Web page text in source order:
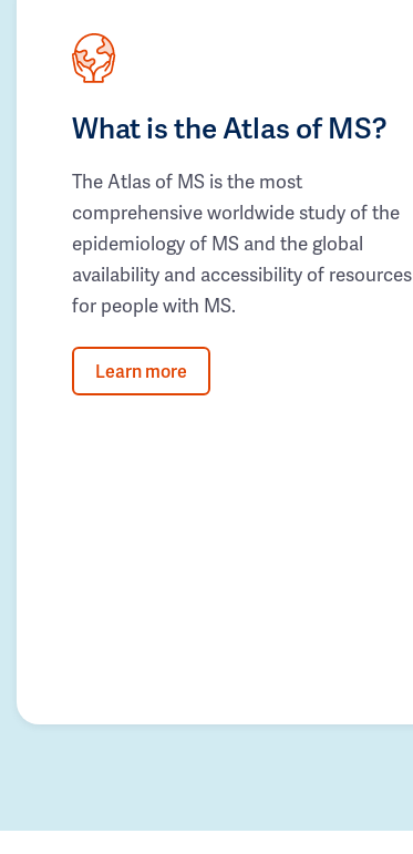
What is the Atlas of MS?
The Atlas of MS is the most
comprehensive worldwide study of the
epidemiology of MS and the global
availability and accessibility of resources
for people with MS.
Learn more